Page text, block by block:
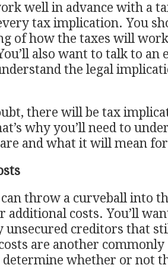
well in advance with a
tax implication. You
of how the taxes will
also want to talk to an
the legal
there will be tax
why you’ll need to
and what it will mean
can throw a curveball into
additional costs. You’ll
unsecured creditors that
are another
whether or not